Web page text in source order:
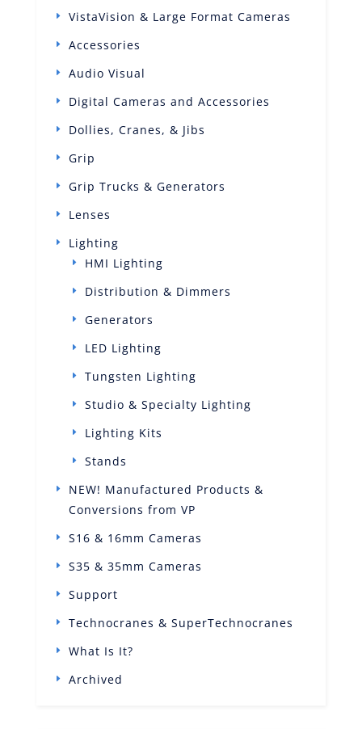
VistaVision & Large Format Cameras
Accessories
Audio Visual
Digital Cameras and Accessories
Dollies, Cranes, & Jibs
Grip
Grip Trucks & Generators
Lenses
Lighting
HMI Lighting
Distribution & Dimmers
Generators
LED Lighting
Tungsten Lighting
Studio & Specialty Lighting
Lighting Kits
Stands
NEW! Manufactured Products &
Conversions from VP
S16 & 16mm Cameras
S35 & 35mm Cameras
Support
Technocranes & SuperTechnocranes
What Is It?
Archived